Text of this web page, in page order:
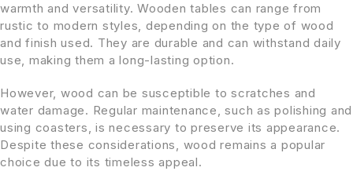
warmth and versatility. Wooden tables can range from
rustic to modern styles, depending on the type of wood
and finish used. They are durable and can withstand daily
use, making them a long-lasting option.
However, wood can be susceptible to scratches and
water damage. Regular maintenance, such as polishing and
using coasters, is necessary to preserve its appearance.
Despite these considerations, wood remains a popular
choice due to its timeless appeal.